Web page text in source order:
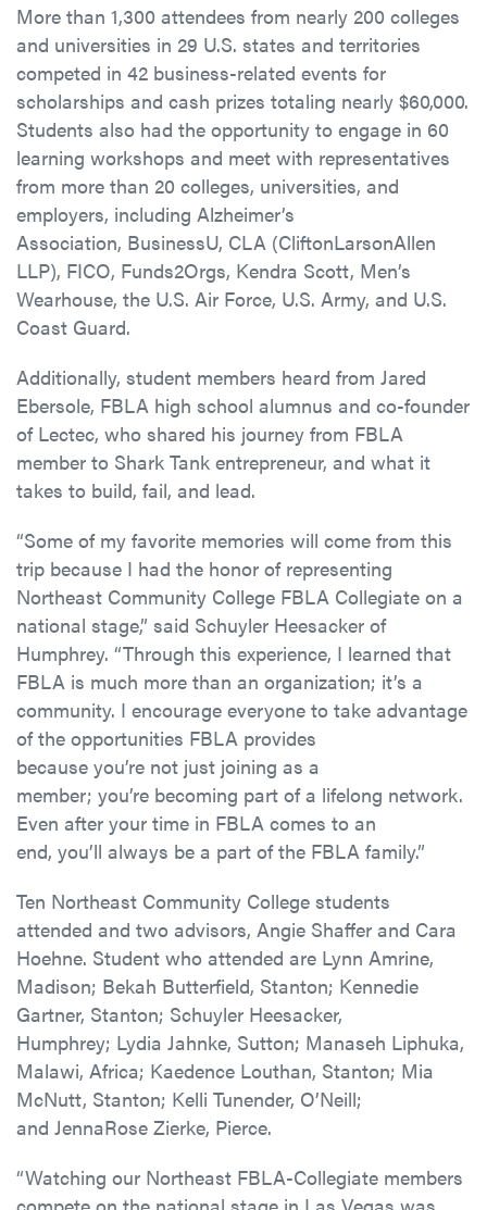
More than 1,300 attendees from nearly 200 colleges
and universities in 29 U.S. states and territories
competed in 42 business-related events for
scholarships and cash prizes totaling nearly $60,000.
Students also had the opportunity to engage in 60
learning workshops and meet with representatives
from more than 20 colleges, universities, and
employers, including Alzheimer’s
Association, BusinessU, CLA (CliftonLarsonAllen
LLP), FICO, Funds2Orgs, Kendra Scott, Men’s
Wearhouse, the U.S. Air Force, U.S. Army, and U.S.
Coast Guard.
Additionally, student members heard from Jared
Ebersole, FBLA high school alumnus and co-founder
of Lectec, who shared his journey from FBLA
member to Shark Tank entrepreneur, and what it
takes to build, fail, and lead.
“Some of my favorite memories will come from this
trip because I had the honor of representing
Northeast Community College FBLA Collegiate on a
national stage,” said Schuyler Heesacker of
Humphrey. “Through this experience, I learned that
FBLA is much more than an organization; it’s a
community. I encourage everyone to take advantage
of the opportunities FBLA provides
because you’re not just joining as a
member; you’re becoming part of a lifelong network.
Even after your time in FBLA comes to an
end, you’ll always be a part of the FBLA family.”
Ten Northeast Community College students
attended and two advisors, Angie Shaffer and Cara
Hoehne. Student who attended are Lynn Amrine,
Madison; Bekah Butterfield, Stanton; Kennedie
Gartner, Stanton; Schuyler Heesacker,
Humphrey; Lydia Jahnke, Sutton; Manaseh Liphuka,
Malawi, Africa; Kaedence Louthan, Stanton; Mia
McNutt, Stanton; Kelli Tunender, O’Neill;
and JennaRose Zierke, Pierce.
“Watching our Northeast FBLA-Collegiate members